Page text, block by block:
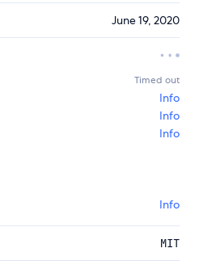
June 19, 2020
Timed out
Info
Info
Info
Info
MIT